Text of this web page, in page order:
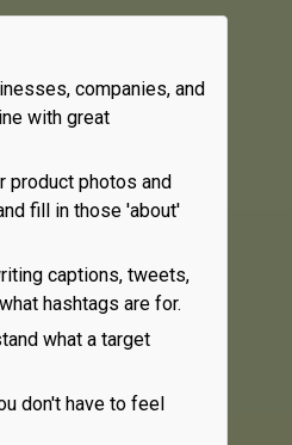
companies, and
with great
product photos and
fill in those 'about'
captions, tweets,
hashtags are for.
what a target
don't have to feel